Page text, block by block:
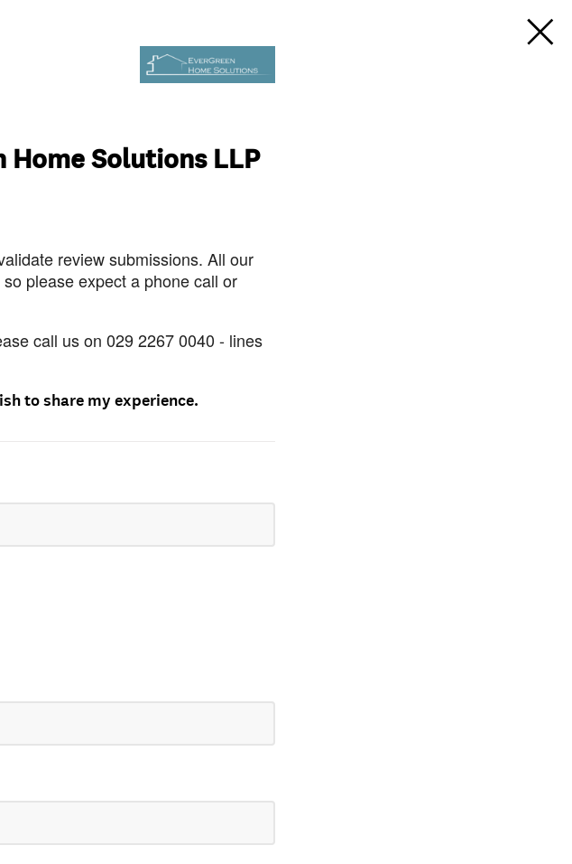
Home Solutions LLP
review submissions. All our
please expect a phone call or
call us on 029 2267 0040 - lines
to share my experience.